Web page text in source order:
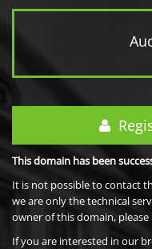
This domain has been
It is not possible to contact
we are only the technical
owner of this domain,
If you are interested in our